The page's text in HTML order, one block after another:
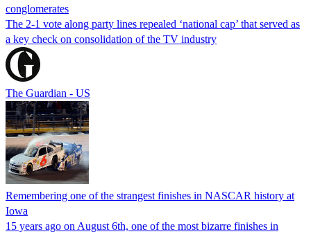
conglomerates
The 2-1 vote along party lines repealed ‘national cap’ that served as
a key check on consolidation of the TV industry
The Guardian - US
Remembering one of the strangest finishes in NASCAR history at
Iowa
15 years ago on August 6th, one of the most bizarre finishes in